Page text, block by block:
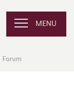
MENU
Forum